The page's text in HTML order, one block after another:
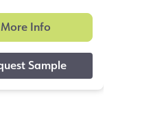
More Info